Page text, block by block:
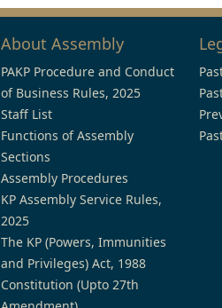
About Assembly
PAKP Procedure and Conduct
of Business Rules, 2025
Staff List
Functions of Assembly
Sections
Assembly Procedures
KP Assembly Service Rules,
2025
The KP (Powers, Immunities
and Privileges) Act, 1988
Constitution (Upto 27th